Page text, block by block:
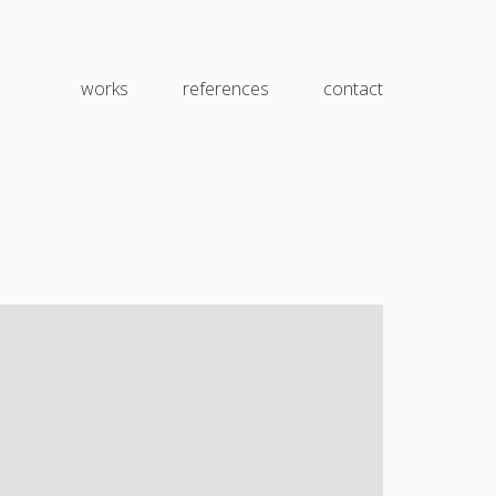
works references contact